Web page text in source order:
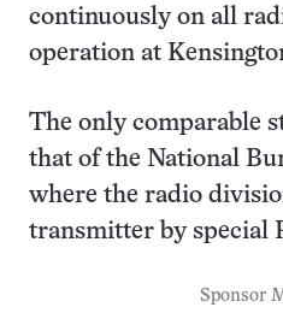
continuously on all
operation at
The only comparable
that of the National
where the radio
transmitter by special
Sponsor